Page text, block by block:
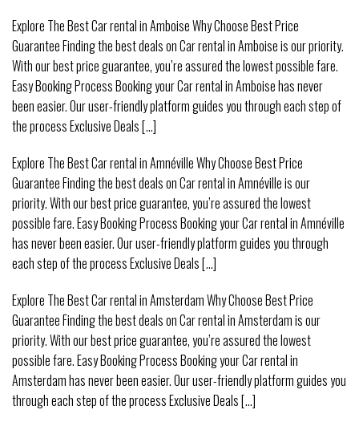
Explore The Best Car rental in Amboise Why Choose Best Price
Guarantee Finding the best deals on Car rental in Amboise is our priority.
With our best price guarantee, you’re assured the lowest possible fare.
Easy Booking Process Booking your Car rental in Amboise has never
been easier. Our user-friendly platform guides you through each step of
the process Exclusive Deals [...]
Explore The Best Car rental in Amnéville Why Choose Best Price
Guarantee Finding the best deals on Car rental in Amnéville is our
priority. With our best price guarantee, you’re assured the lowest
possible fare. Easy Booking Process Booking your Car rental in Amnéville
has never been easier. Our user-friendly platform guides you through
each step of the process Exclusive Deals [...]
Explore The Best Car rental in Amsterdam Why Choose Best Price
Guarantee Finding the best deals on Car rental in Amsterdam is our
priority. With our best price guarantee, you’re assured the lowest
possible fare. Easy Booking Process Booking your Car rental in
Amsterdam has never been easier. Our user-friendly platform guides you
through each step of the process Exclusive Deals [...]